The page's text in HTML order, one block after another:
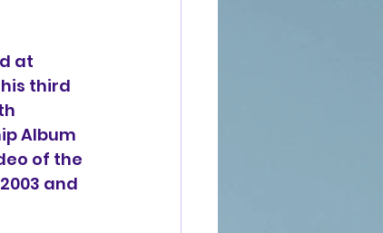
at
third
Album
of the
and